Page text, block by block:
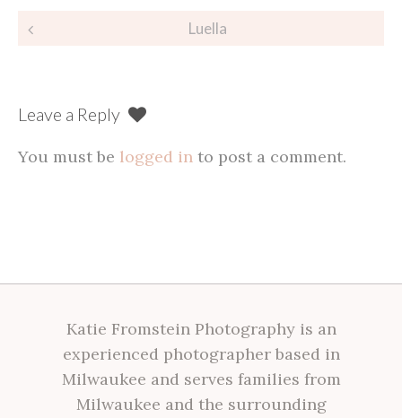
Post
Luella
Leave a Reply
You must be logged in to post a comment.
Katie Fromstein Photography is an
experienced photographer based in
Milwaukee and serves families from
Milwaukee and the surrounding